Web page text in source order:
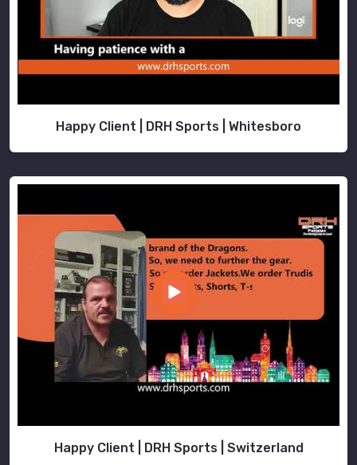
Happy Client | DRH Sports | Whitesboro
Happy Client | DRH Sports | Switzerland